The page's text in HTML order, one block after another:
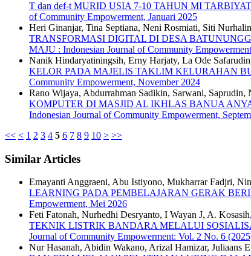
T dan def-t MURID USIA 7-10 TAHUN MI
of Community Empowerment, Januari 2025
Heri Ginanjar, Tina Septiana, Neni Rosmiati, Siti
TRANSFORMASI DIGITAL DI DESA
MAJU : Indonesian Journal of Community
Nanik Hindaryatiningsih, Erny Harjaty, La Ode
KELOR PADA MAJELIS TAKLIM KELURAHAN
Community Empowerment, November 2024
Rano Wijaya, Abdurrahman Sadikin, Sarwani,
KOMPUTER DI MASJID AL IKHLAS BANUA
Indonesian Journal of Community Empowerment,
<< < 1 2 3 4 5 6 7 8 9 10 > >>
Similar Articles
Emayanti Anggraeni, Abu Istiyono, Mukharrar Fadjri,
LEARNING PADA PEMBELAJARAN GERAK
Empowerment, Mei 2026
Feti Fatonah, Nurhedhi Desryanto, I Wayan J, A.
TEKNIK LISTRIK BANDARA MELALUI
Journal of Community Empowerment: Vol. 2 No. 6
Nur Hasanah, Abidin Wakano, Arizal Hamizar, Juliaans